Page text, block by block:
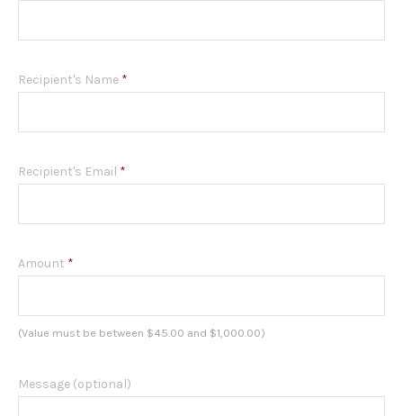
Recipient's Name *
Recipient's Email *
Amount *
(Value must be between $45.00 and $1,000.00)
Message (optional)